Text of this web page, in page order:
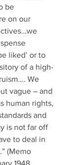
be
on our
liked’ or to
of a high-
We
vague – and
human rights,
and
is not far off
to deal in
(Memo
1948,